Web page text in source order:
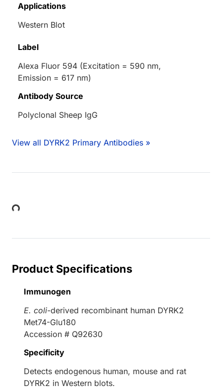
Applications
Western Blot
Label
Alexa Fluor 594 (Excitation = 590 nm,
Emission = 617 nm)
Antibody Source
Polyclonal Sheep IgG
View all DYRK2 Primary Antibodies »
Loading...
Product Specifications
Immunogen
E. coli-derived recombinant human DYRK2
Met74-Glu180
Accession # Q92630
Specificity
Detects endogenous human, mouse and rat
DYRK2 in Western blots.